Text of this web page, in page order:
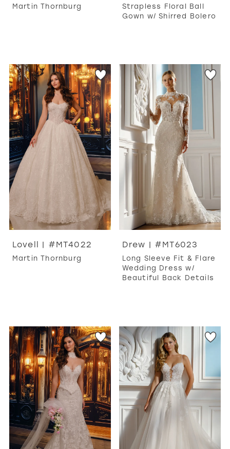
Martin Thornburg
Strapless Floral Ball
Gown w/ Shirred Bolero
Lovell | #MT4022
Martin Thornburg
Drew | #MT6023
Long Sleeve Fit & Flare
Wedding Dress w/
Beautiful Back Details